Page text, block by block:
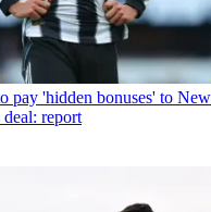
pay 'hidden bonuses' to
report